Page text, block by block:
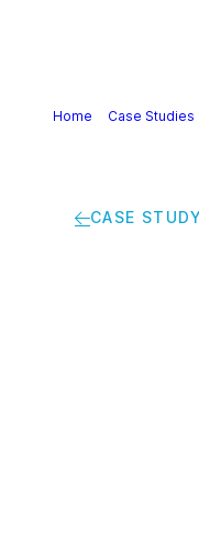
Home Case Studies
CASE STUDY